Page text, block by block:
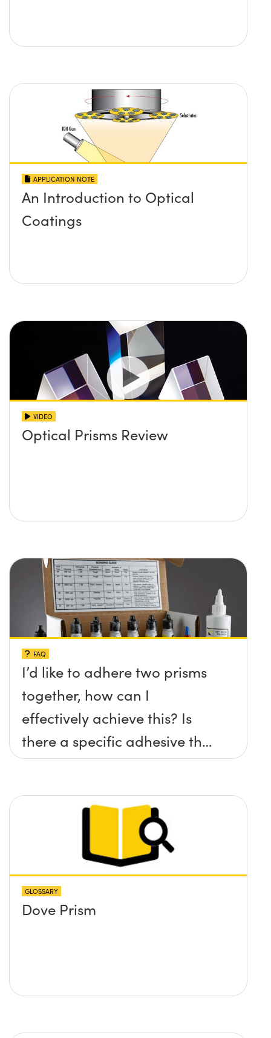
APPLICATION NOTE
An Introduction to Optical
Coatings
VIDEO
Optical Prisms Review
FAQ
I’d like to adhere two prisms
together, how can I
effectively achieve this? Is
there a specific adhesive that
you recommend?
GLOSSARY
Dove Prism